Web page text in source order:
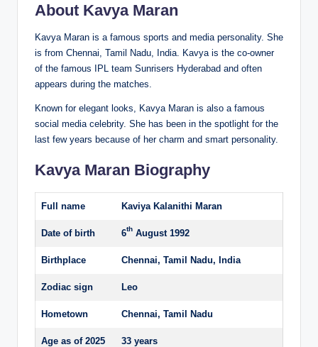
About Kavya Maran
Kavya Maran is a famous sports and media personality. She
is from Chennai, Tamil Nadu, India. Kavya is the co-owner
of the famous IPL team Sunrisers Hyderabad and often
appears during the matches.
Known for elegant looks, Kavya Maran is also a famous
social media celebrity. She has been in the spotlight for the
last few years because of her charm and smart personality.
Kavya Maran Biography
Full name Kaviya Kalanithi Maran
Date of birth 6th August 1992
Birthplace Chennai, Tamil Nadu, India
Zodiac sign Leo
Hometown Chennai, Tamil Nadu
Age as of 2025 33 years